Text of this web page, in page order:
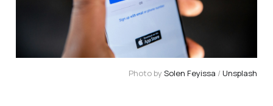
Photo bySolen Feyissa / Unsplash